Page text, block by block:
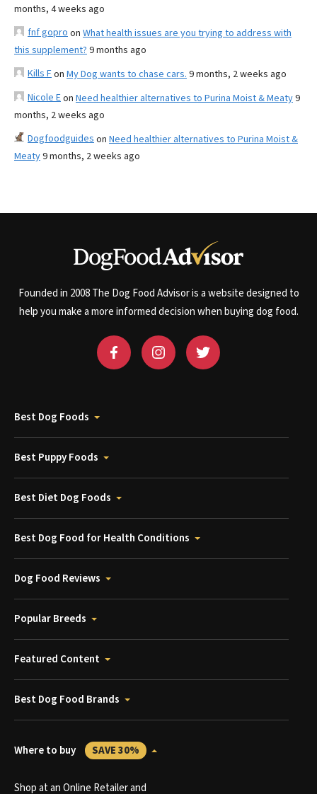
months, 4 weeks ago
fnf gopro on What health issues are you trying to address with
this supplement? 9 months ago
Kills Fon My Dog wants to chase cars. 9 months, 2 weeks ago
Nicole Eon Need healthier alternatives to Purina Moist & Meaty9
months, 2 weeks ago
Dogfoodguides on Need healthier alternatives to Purina Moist &
Meaty9 months, 2 weeks ago
Founded in 2008 The Dog Food Advisor is a website designed to
help you make a more informed decision when buying dog food.
Best Dog Foods
Best Puppy Foods
Best Diet Dog Foods
Best Dog Food for Health Conditions
Dog Food Reviews
Popular Breeds
Featured Content
Best Dog Food Brands
Where to buy SAVE 30%
Shop at an Online Retailer and